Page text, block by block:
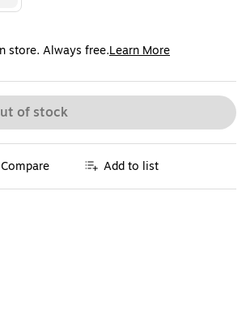
store. Always free.Learn More
of stock
Compare Add to list